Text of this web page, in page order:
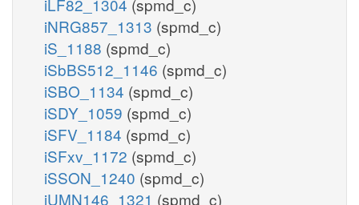
iNRG857_1313 (spmd_c)
iS_1188 (spmd_c)
iSbBS512_1146 (spmd_c)
iSBO_1134 (spmd_c)
iSDY_1059 (spmd_c)
iSFV_1184 (spmd_c)
iSFxv_1172 (spmd_c)
iSSON_1240 (spmd_c)
iUMN146_1321 (spmd_c)